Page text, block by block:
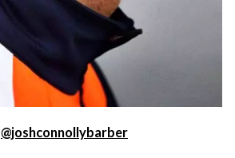
@joshconnollybarber